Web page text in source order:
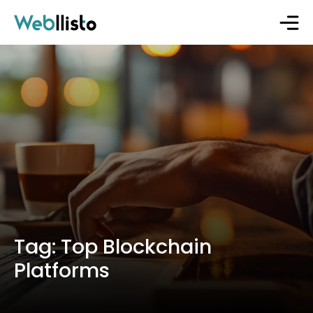
Tag:Top Blockchain
Platforms